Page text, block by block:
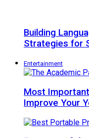
Building
Strategies for
Entertainment
Most
Improve Your